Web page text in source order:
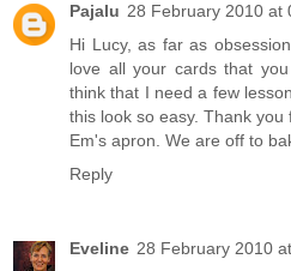
Pajalu 28 February 2010 at
Hi Lucy, as far as
love all your cards that
think that I need a few
this look so easy. Thank
Em's apron. We are off to
Reply
Eveline 28 February 2010